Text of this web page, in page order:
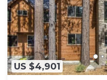
US $4,901